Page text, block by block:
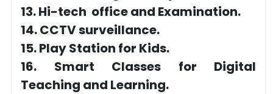
13. Hi-tech office and Examination.
14. CCTV surveillance.
15. Play Station for Kids.
16. Smart Classes for Digital
Teaching and Learning.